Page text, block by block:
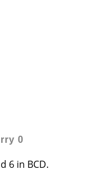
0
6 in BCD.